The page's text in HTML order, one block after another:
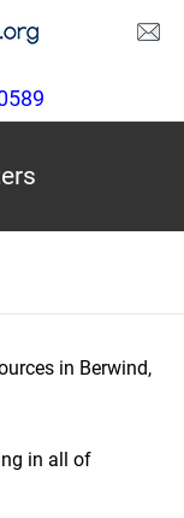
in Berwind,
in all of